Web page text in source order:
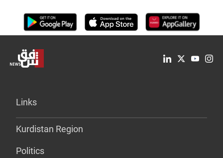
Links
Kurdistan Region
Politics